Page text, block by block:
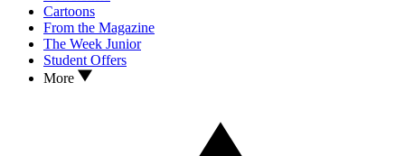
Cartoons
From the Magazine
The Week Junior
Student Offers
More